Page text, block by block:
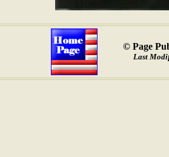
© Page
Last